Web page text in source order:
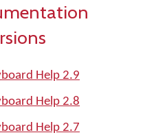
Help 2.9
Help 2.8
Help 2.7